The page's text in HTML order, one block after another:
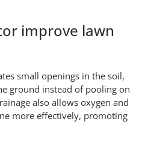
improve lawn
small openings in the soil,
ground instead of pooling on
also allows oxygen and
more effectively, promoting